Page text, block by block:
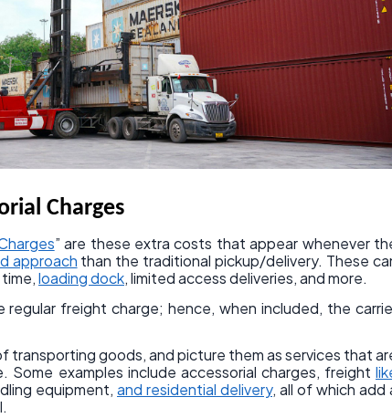
Charges
” are these extra costs that appear whenever
approach than the traditional pickup/delivery. These
loading dock, limited access deliveries, and more.
freight charge; hence, when included, the
transporting goods, and picture them as services that
examples include accessorial charges, freight
equipment, and residential delivery, all of which add